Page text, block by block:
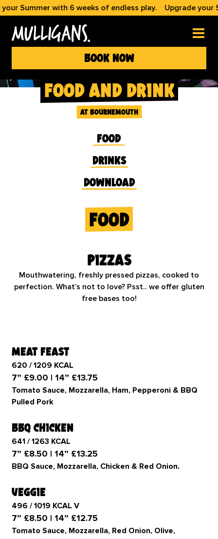
with 6 weeks of endless play. Upgrade your
book now
food and drink
at bournemouth
food
drinks
download
food
Pizzas
Mouthwatering, freshly pressed pizzas, cooked to
perfection. What’s not to love? Psst.. we offer gluten
free bases too!
meat feast
620 / 1209 KCAL
7” £9.00 | 14” £13.75
Tomato Sauce, Mozzarella, Ham, Pepperoni & BBQ
Pulled Pork
bbq chicken
641 / 1263 KCAL
7” £8.50 | 14” £13.25
BBQ Sauce, Mozzarella, Chicken & Red Onion.
veggie
496 / 1019 KCAL V
7” £8.50 | 14” £12.75
Tomato Sauce, Mozzarella, Red Onion, Olive,